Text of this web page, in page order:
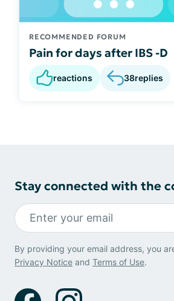
RECOMMENDED FORUM
Pain for days after IBS -D
reactions 38replies
Stay connected with the
By providing your email address, you
Privacy Notice and Terms of Use.